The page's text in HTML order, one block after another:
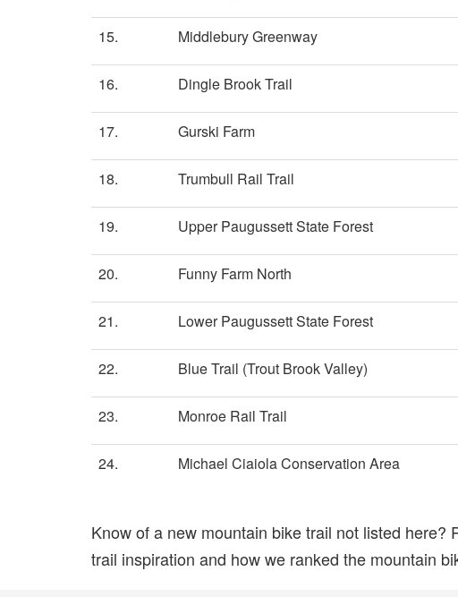
15. Middlebury Greenway
16. Dingle Brook Trail
17. Gurski Farm
18. Trumbull Rail Trail
19. Upper Paugussett State Forest
20. Funny Farm North
21. Lower Paugussett State Forest
22. Blue Trail (Trout Brook Valley)
23. Monroe Rail Trail
24. Michael Ciaiola Conservation Area
Know of a new mountain bike trail not listed here?
trail inspiration and how we ranked the mountain